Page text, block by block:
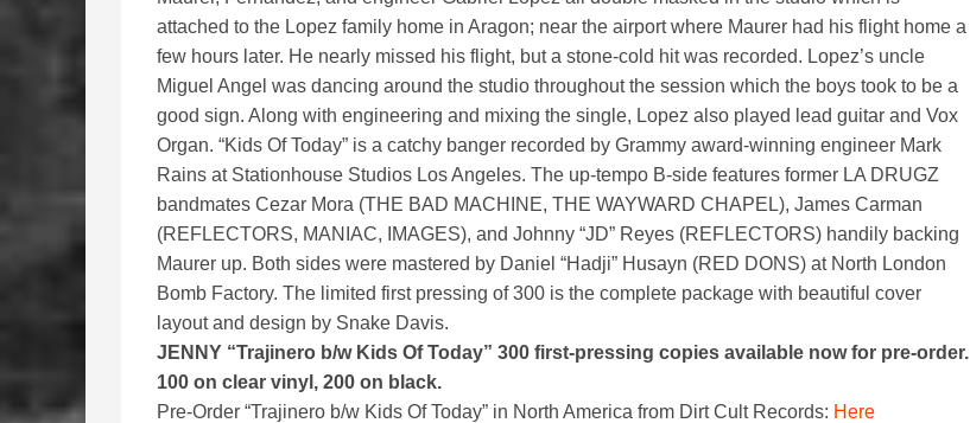
attached to the Lopez family home in Aragon; near the airport where Maurer had his flight home a
few hours later. He nearly missed his flight, but a stone-cold hit was recorded. Lopez’s uncle
Miguel Angel was dancing around the studio throughout the session which the boys took to be a
good sign. Along with engineering and mixing the single, Lopez also played lead guitar and Vox
Organ. “Kids Of Today” is a catchy banger recorded by Grammy award-winning engineer Mark
Rains at Stationhouse Studios Los Angeles. The up-tempo B-side features former LA DRUGZ
bandmates Cezar Mora (THE BAD MACHINE, THE WAYWARD CHAPEL), James Carman
(REFLECTORS, MANIAC, IMAGES), and Johnny “JD” Reyes (REFLECTORS) handily backing
Maurer up. Both sides were mastered by Daniel “Hadji” Husayn (RED DONS) at North London
Bomb Factory. The limited first pressing of 300 is the complete package with beautiful cover
layout and design by Snake Davis.
JENNY “Trajinero b/w Kids Of Today” 300 first-pressing copies available now for pre-order.
100 on clear vinyl, 200 on black.
Pre-Order “Trajinero b/w Kids Of Today” in North America from Dirt Cult Records: Here